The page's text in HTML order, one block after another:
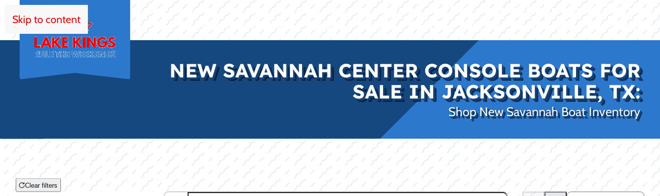
Skip to content
Rockwall, TX (469) 338-5235
HOME INVENTORY BRANDS FINANCE SERVICE PRO SHOP LAKE KINGS CONTACT US
NEW SAVANNAH CENTER CONSOLE BOATS FOR
SALE IN JACKSONVILLE, TX:
Shop New Savannah Boat Inventory
Clear filters